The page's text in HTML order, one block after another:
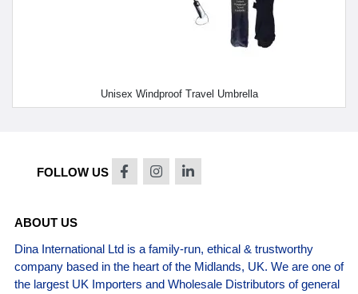
Unisex Windproof Travel Umbrella
FOLLOW US
ABOUT US
Dina International Ltd is a family-run, ethical & trustworthy
company based in the heart of the Midlands, UK. We are one of
the largest UK Importers and Wholesale Distributors of general